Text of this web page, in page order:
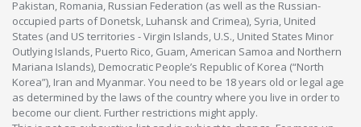
Pakistan, Romania, Russian Federation (as well as the Russian-
occupied parts of Donetsk, Luhansk and Crimea), Syria, United
States (and US territories - Virgin Islands, U.S., United States Minor
Outlying Islands, Puerto Rico, Guam, American Samoa and Northern
Mariana Islands), Democratic People’s Republic of Korea (“North
Korea”), Iran and Myanmar. You need to be 18 years old or legal age
as determined by the laws of the country where you live in order to
become our client. Further restrictions might apply.